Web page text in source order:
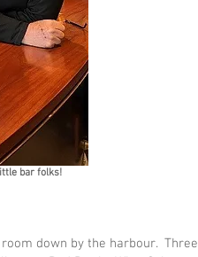
bar folks!
down by the harbour. Three